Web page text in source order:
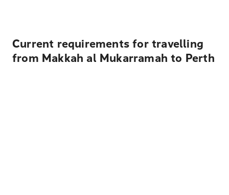
Current requirements for travelling
from Makkah al Mukarramah to Perth